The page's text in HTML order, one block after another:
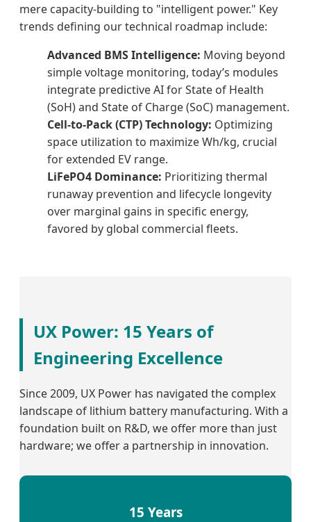
mere capacity-building to "intelligent power." Key
trends defining our technical roadmap include:
Advanced BMS Intelligence: Moving beyond
simple voltage monitoring, today’s modules
integrate predictive AI for State of Health
(SoH) and State of Charge (SoC) management.
Cell-to-Pack (CTP) Technology: Optimizing
space utilization to maximize Wh/kg, crucial
for extended EV range.
LiFePO4 Dominance: Prioritizing thermal
runaway prevention and lifecycle longevity
over marginal gains in specific energy,
favored by global commercial fleets.
UX Power: 15 Years of
Engineering Excellence
Since 2009, UX Power has navigated the complex
landscape of lithium battery manufacturing. With a
foundation built on R&D, we offer more than just
hardware; we offer a partnership in innovation.
15 Years